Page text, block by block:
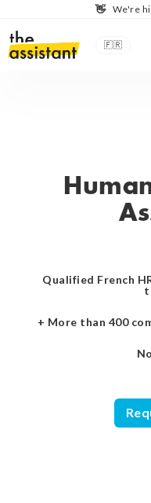
👋 We're
🇫🇷
Qualified French
+ More than 400